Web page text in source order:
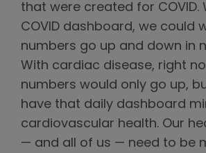
that were created for COVID.
COVID dashboard, we could
numbers go up and down in
With cardiac disease, right
numbers would only go up,
have that daily dashboard
cardiovascular health. Our
— and all of us — need to be